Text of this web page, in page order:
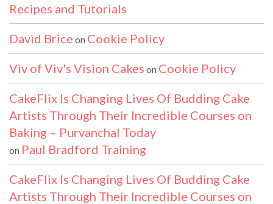
Recipes and Tutorials
David Brice on Cookie Policy
Viv of Viv's Vision Cakes on Cookie Policy
CakeFlix Is Changing Lives Of Budding Cake
Artists Through Their Incredible Courses on
Baking – Purvanchal Today
on Paul Bradford Training
CakeFlix Is Changing Lives Of Budding Cake
Artists Through Their Incredible Courses on